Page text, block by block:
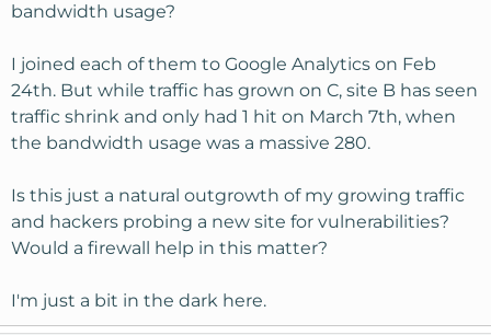
bandwidth usage?
I joined each of them to Google Analytics on Feb
24th. But while traffic has grown on C, site B has seen
traffic shrink and only had 1 hit on March 7th, when
the bandwidth usage was a massive 280.
Is this just a natural outgrowth of my growing traffic
and hackers probing a new site for vulnerabilities?
Would a firewall help in this matter?
I'm just a bit in the dark here.